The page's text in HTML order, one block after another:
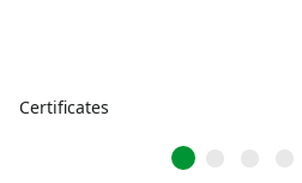
Certificates